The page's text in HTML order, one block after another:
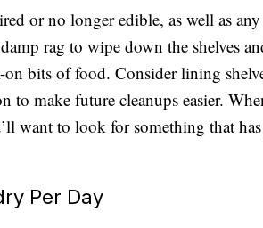
or no longer edible, as well as
rag to wipe down the shelves
bits of food. Consider lining
to make future cleanups easier.
want to look for something that
Per Day